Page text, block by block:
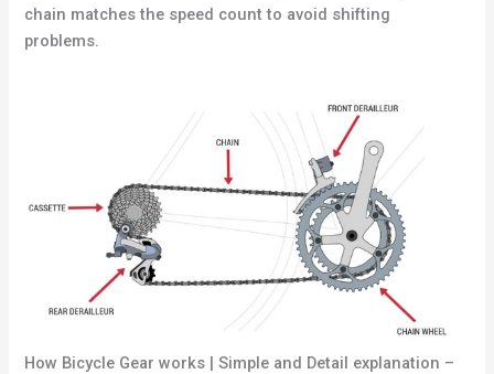
chain matches the speed count to avoid shifting
problems.
How Bicycle Gear works | Simple and Detail explanation –